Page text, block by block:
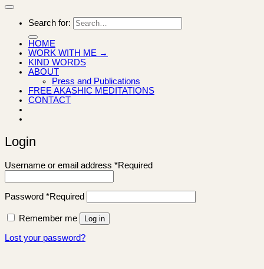
Search for:
HOME
WORK WITH ME →
KIND WORDS
ABOUT
Press and Publications
FREE AKASHIC MEDITATIONS
CONTACT
Login
Username or email address *Required
Password *Required
Remember me Log in
Lost your password?